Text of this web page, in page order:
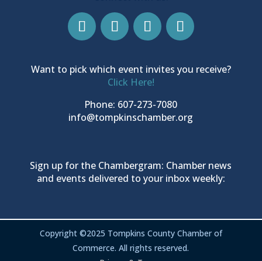
Want to pick which event invites you receive?
Click Here!
Phone: 607-273-7080
info@tompkinschamber.org
Sign up for the Chambergram: Chamber news
and events delivered to your inbox weekly:
Copyright ©2025 Tompkins County Chamber of
Commerce. All rights reserved.